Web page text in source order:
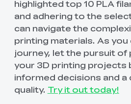
highlighted top 10 PLA
and adhering to the
can navigate the
printing materials. As
journey, let the pursuit of
your 3D printing projects
informed decisions and
quality. Try it out today!